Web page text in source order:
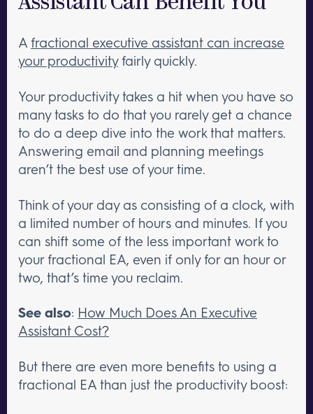
A fractional executive assistant can increase
your productivityfairly quickly.
Your productivity takes a hit when you have so
many tasks to do that you rarely get a chance
to do a deep dive into the work that matters.
Answering email and planning meetings
aren’t the best use of your time.
Think of your day as consisting of a clock, with
a limited number of hours and minutes. If you
can shift some of the less important work to
your fractional EA, even if only for an hour or
two, that’s time you reclaim.
See also: How Much Does An Executive
Assistant Cost?
But there are even more benefits to using a
fractional EA than just the productivity boost: